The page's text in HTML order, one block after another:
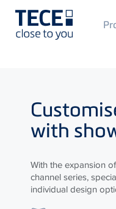
with
With the expansion
channel series,
individual design